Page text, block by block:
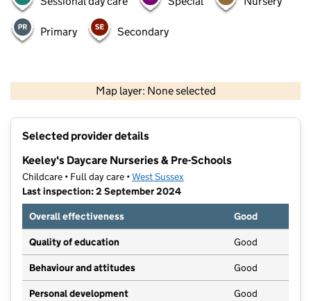
Primary Secondary
Map layer: None selected
Contains OS data © Crown copyright and database rights 2026
Selected provider details
Keeley's Daycare Nurseries & Pre-Schools
Childcare • Full day care •West Sussex
Last inspection: 2 September 2024
Overall effectiveness
Good
Quality of education Good
Behaviour and attitudes Good
Personal development Good